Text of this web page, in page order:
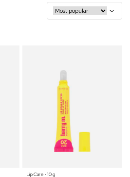
Lip Care ⋅ 10 g